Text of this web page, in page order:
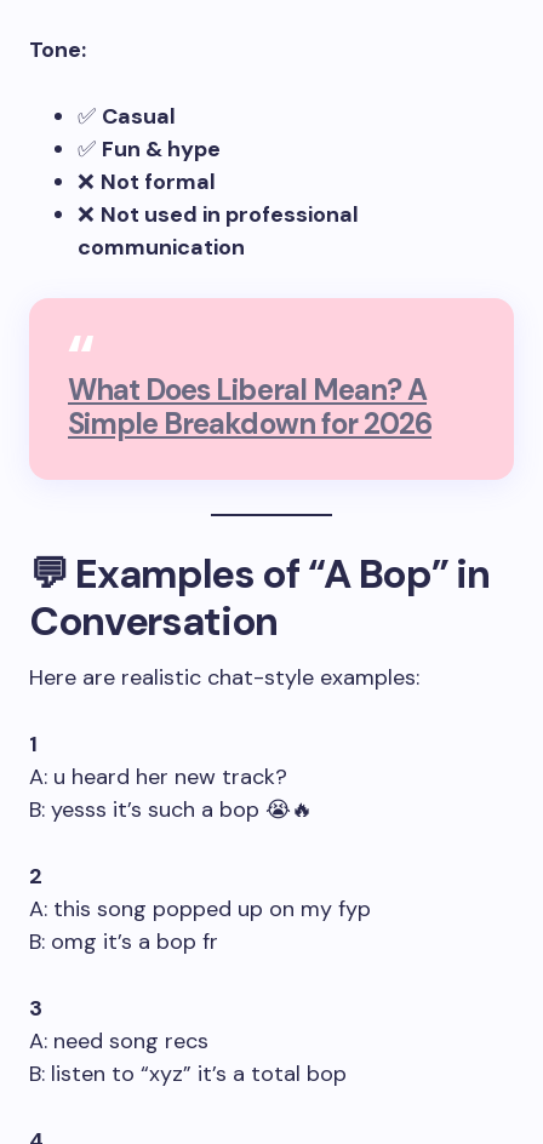
Tone:
✅ Casual
✅ Fun & hype
❌ Not formal
❌ Not used in professional
communication
What Does Liberal Mean? A
Simple Breakdown for 2026
💬 Examples of “A Bop” in
Conversation
Here are realistic chat-style examples:
1
A: u heard her new track?
B: yesss it’s such a bop 😭🔥
2
A: this song popped up on my fyp
B: omg it’s a bop fr
3
A: need song recs
B: listen to “xyz” it’s a total bop